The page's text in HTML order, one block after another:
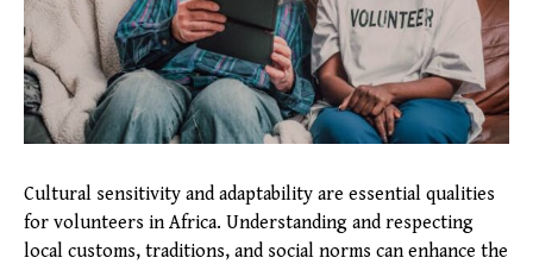
Cultural sensitivity and adaptability are essential qualities
for volunteers in Africa. Understanding and respecting
local customs, traditions, and social norms can enhance the